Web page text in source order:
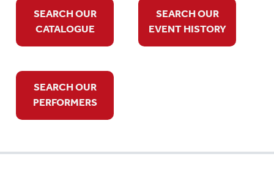
SEARCH OUR
CATALOGUE
SEARCH OUR
EVENT HISTORY
SEARCH OUR
PERFORMERS